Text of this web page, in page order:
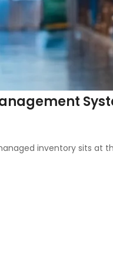
inventory sits at